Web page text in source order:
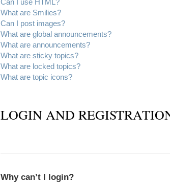
What are Smilies?
Can I post images?
What are global announcements?
What are announcements?
What are sticky topics?
What are locked topics?
What are topic icons?
LOGIN AND
Why can’t I login?